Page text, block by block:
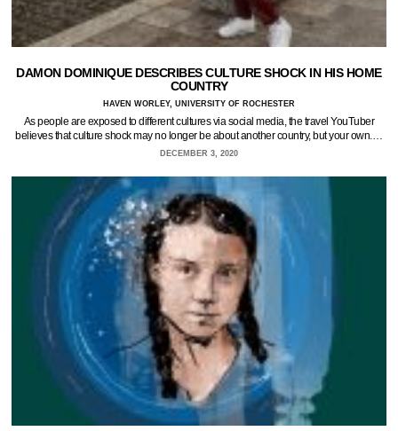
DAMON DOMINIQUE DESCRIBES CULTURE SHOCK IN HIS HOME
COUNTRY
HAVEN WORLEY, UNIVERSITY OF ROCHESTER
As people are exposed to different cultures via social media, the travel YouTuber
believes that culture shock may no longer be about another country, but your own.…
DECEMBER 3, 2020